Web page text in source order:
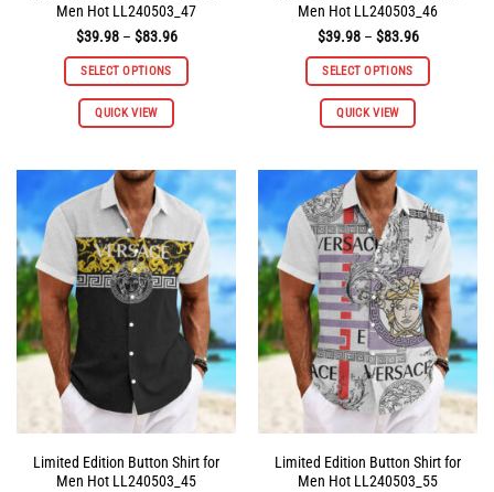
Men Hot LL240503_47
$39.98 – $83.96Price
$39.98
through
SELECT OPTIONS
QUICK VIEW
This
variants.
The
options
may
be
chosen
on
the
product
page
Men Hot LL240503_46
$39.98 – $83.96Price
$39.98
through
SELECT OPTIONS
QUICK VIEW
This
variants.
The
options
be
chosen
on
the
product
page
Limited Edition Button Shirt for
Men Hot LL240503_45
Limited Edition Button Shirt for
Men Hot LL240503_55